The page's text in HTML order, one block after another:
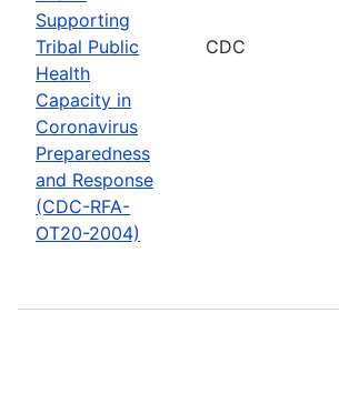
Supporting
Tribal Public
Health
Capacity in
Coronavirus
Preparedness
and Response
(CDC-RFA-
OT20-2004)
CDC